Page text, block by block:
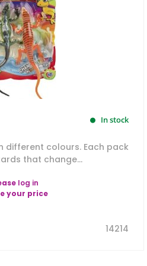
In stock
different colours. Each pack
that change...
log in
your price
14214